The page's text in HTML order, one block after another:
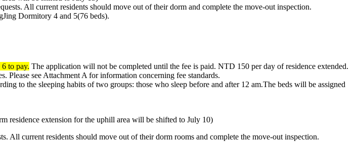
All current residents should move out of their dorm and complete the move-out inspection.
Dormitory 4 and 5(76 beds).
to pay. The application will not be completed until the fee is paid. NTD 150 per day of residence extended.
see Attachment A for information concerning fee standards.
to the sleeping habits of two groups: those who sleep before and after 12 am.The beds will be assigned
residence extension for the uphill area will be shifted to July 10)
All current residents should move out of their dorm rooms and complete the move-out inspection.